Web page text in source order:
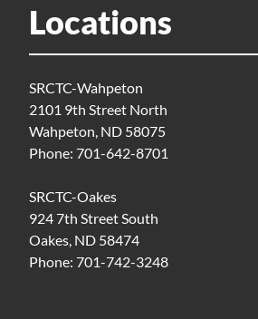
Locations
SRCTC-Wahpeton
2101 9th Street North
Wahpeton, ND 58075
Phone: 701-642-8701
SRCTC-Oakes
924 7th Street South
Oakes, ND 58474
Phone: 701-742-3248